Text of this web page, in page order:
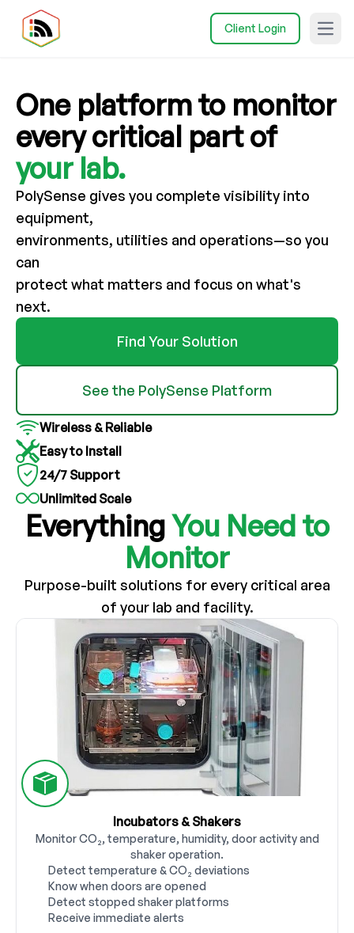
Client Login
One platformto monitor
every critical part of
your lab.
PolySense gives you complete visibility into
equipment,
environments, utilities and operations—so you
can
protect what matters and focus on what's
next.
Find Your Solution
See the PolySense Platform
Wireless & Reliable
Easy to Install
24/7 Support
Unlimited Scale
EverythingYou Need to
Monitor
Purpose-built solutions for every critical area
of your lab and facility.
Incubators & Shakers
Monitor CO₂, temperature, humidity, door activity and
shaker operation.
Detect temperature & CO₂ deviations
Know when doors are opened
Detect stopped shaker platforms
Receive immediate alerts